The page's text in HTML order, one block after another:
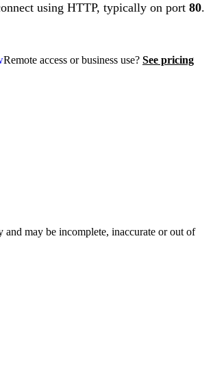
using HTTP, typically on port 80.
Remote access or business use? See pricing
may be incomplete, inaccurate or out of